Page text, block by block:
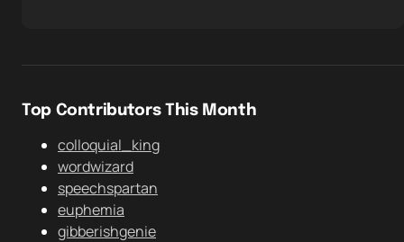
Top Contributors This Month
colloquial_king
wordwizard
speechspartan
euphemia
gibberishgenie